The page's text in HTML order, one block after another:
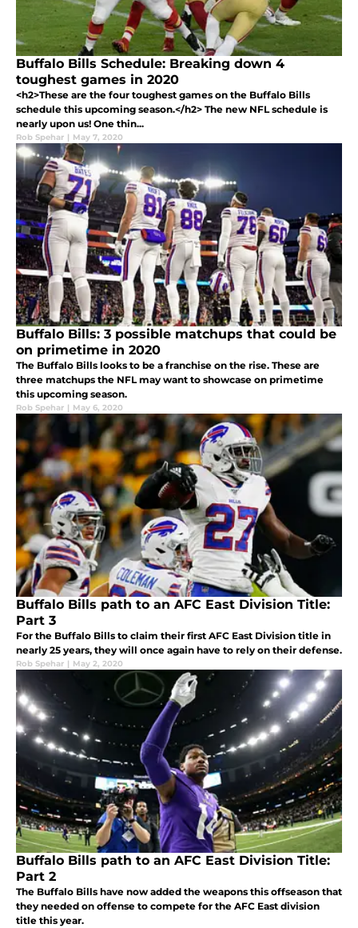
Buffalo Bills Schedule: Breaking down 4
toughest games in 2020
<h2>These are the four toughest games on the Buffalo Bills
schedule this upcoming season.</h2> The new NFL schedule is
nearly upon us! One thin...
Rob Spehar | May 7, 2020
Buffalo Bills: 3 possible matchups that could be
on primetime in 2020
The Buffalo Bills looks to be a franchise on the rise. These are
three matchups the NFL may want to showcase on primetime
this upcoming season.
Rob Spehar | May 6, 2020
Buffalo Bills path to an AFC East Division Title:
Part 3
For the Buffalo Bills to claim their first AFC East Division title in
nearly 25 years, they will once again have to rely on their defense.
Rob Spehar | May 2, 2020
Buffalo Bills path to an AFC East Division Title:
Part 2
The Buffalo Bills have now added the weapons this offseason that
they needed on offense to compete for the AFC East division
title this year.